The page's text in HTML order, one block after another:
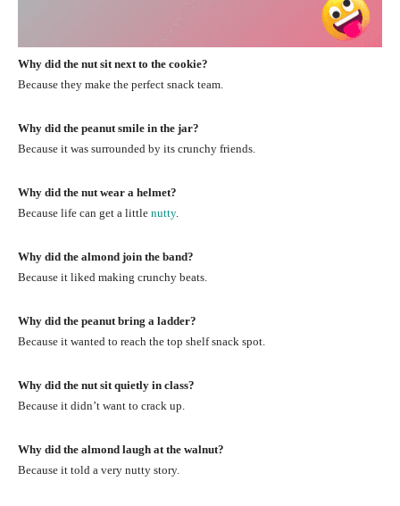
Why did the nut sit next to the cookie?
Because they make the perfect snack team.
Why did the peanut smile in the jar?
Because it was surrounded by its crunchy friends.
Why did the nut wear a helmet?
Because life can get a little nutty.
Why did the almond join the band?
Because it liked making crunchy beats.
Why did the peanut bring a ladder?
Because it wanted to reach the top shelf snack spot.
Why did the nut sit quietly in class?
Because it didn’t want to crack up.
Why did the almond laugh at the walnut?
Because it told a very nutty story.